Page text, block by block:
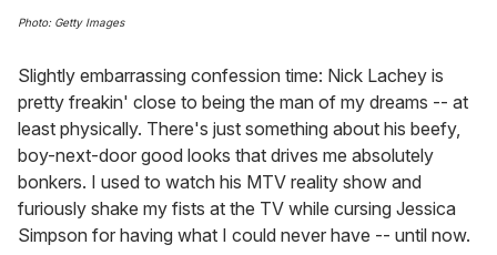
Photo: Getty Images
Slightly embarrassing confession time: Nick Lachey is
pretty freakin' close to being the man of my dreams -- at
least physically. There's just something about his beefy,
boy-next-door good looks that drives me absolutely
bonkers. I used to watch his MTV reality show and
furiously shake my fists at the TV while cursing Jessica
Simpson for having what I could never have -- until now.